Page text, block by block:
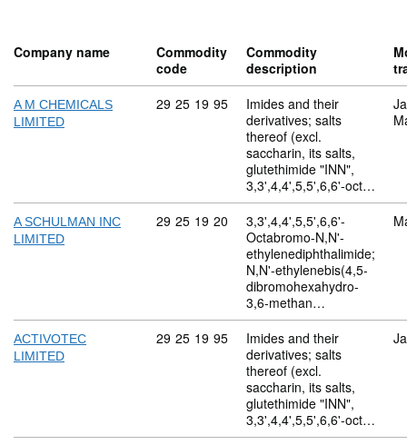
Company name
Commodity
code
Commodity
description
A M CHEMICALS
LIMITED
Commodity code: 29 25 19 95
29 25 19 95
Imides and their
derivatives; salts
thereof (excl.
saccharin, its salts,
glutethimide "INN",
3,3',4,4',5,5',6,6'-oct…
A SCHULMAN INC
LIMITED
Commodity code: 29 25 19 20
29 25 19 20
3,3',4,4',5,5',6,6'-
Octabromo-N,N'-
ethylenediphthalimide;
N,N'-ethylenebis(4,5-
dibromohexahydro-
3,6-methan…
ACTIVOTEC
LIMITED
Commodity code: 29 25 19 95
29 25 19 95
Imides and their
derivatives; salts
thereof (excl.
saccharin, its salts,
glutethimide "INN",
3,3',4,4',5,5',6,6'-oct…